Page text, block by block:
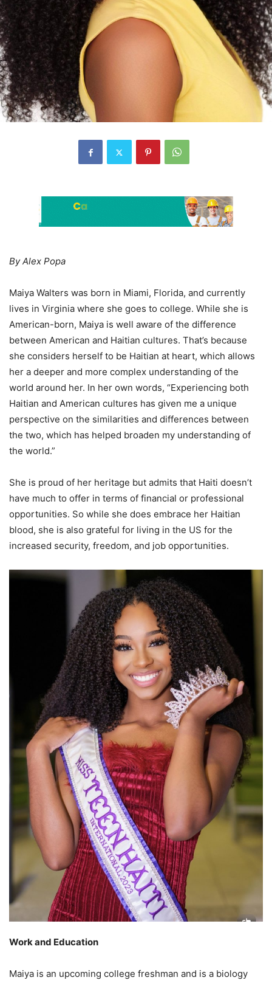
By Alex Popa
Maiya Walters was born in Miami, Florida, and currently
lives in Virginia where she goes to college. While she is
American-born, Maiya is well aware of the difference
between American and Haitian cultures. That’s because
she considers herself to be Haitian at heart, which allows
her a deeper and more complex understanding of the
world around her. In her own words, “Experiencing both
Haitian and American cultures has given me a unique
perspective on the similarities and differences between
the two, which has helped broaden my understanding of
the world.”
She is proud of her heritage but admits that Haiti doesn’t
have much to offer in terms of financial or professional
opportunities. So while she does embrace her Haitian
blood, she is also grateful for living in the US for the
increased security, freedom, and job opportunities.
Work and Education
Maiya is an upcoming college freshman and is a biology